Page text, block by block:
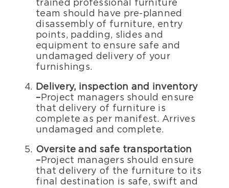
trained professional furniture
team should have pre-planned
disassembly of furniture, entry
points, padding, slides and
equipment to ensure safe and
undamaged delivery of your
furnishings.
Delivery, inspection and inventory
–Project managers should ensure
that delivery of furniture is
complete as per manifest. Arrives
undamaged and complete.
Oversite and safe transportation
–Project managers should ensure
that delivery of the furniture to its
final destination is safe, swift and